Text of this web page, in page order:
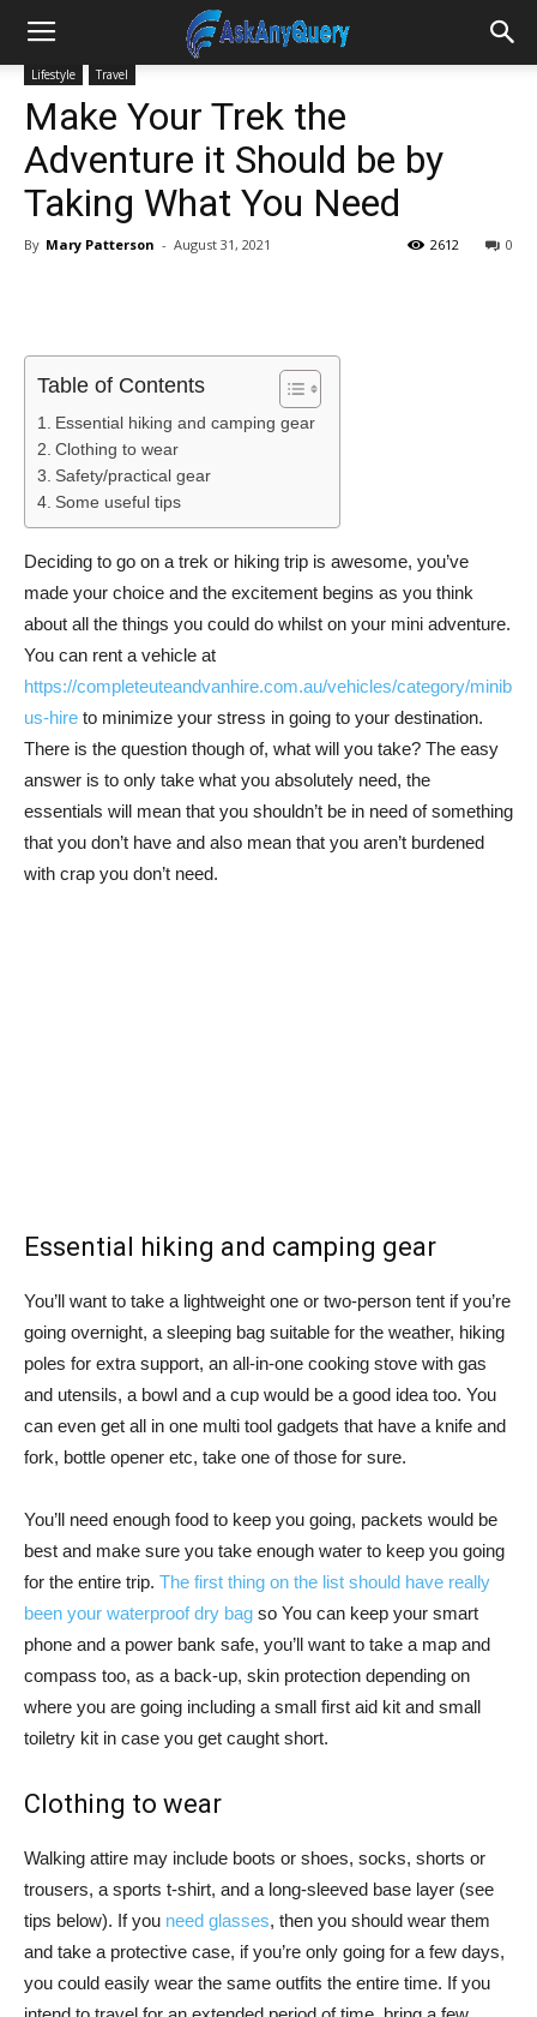
Lifestyle Travel
Make Your Trek the
Adventure it Should be by
Taking What You Need
By Mary Patterson - August 31, 2021 0
2612
Table of Contents
Essential hiking and camping gear
Clothing to wear
Safety/practical gear
Some useful tips
Deciding to go on a trek or hiking trip is awesome, you’ve
made your choice and the excitement begins as you think
about all the things you could do whilst on your mini adventure.
You can rent a vehicle at
https://completeuteandvanhire.com.au/vehicles/category/minib
us-hire to minimize your stress in going to your destination.
There is the question though of, what will you take? The easy
answer is to only take what you absolutely need, the
essentials will mean that you shouldn’t be in need of something
that you don’t have and also mean that you aren’t burdened
with crap you don’t need.
Essential hiking and camping gear
You’ll want to take a lightweight one or two-person tent if you’re
going overnight, a sleeping bag suitable for the weather, hiking
poles for extra support, an all-in-one cooking stove with gas
and utensils, a bowl and a cup would be a good idea too. You
can even get all in one multi tool gadgets that have a knife and
fork, bottle opener etc, take one of those for sure.
You’ll need enough food to keep you going, packets would be
best and make sure you take enough water to keep you going
for the entire trip. The first thing on the list should have really
been your waterproof dry bag so You can keep your smart
phone and a power bank safe, you’ll want to take a map and
compass too, as a back-up, skin protection depending on
where you are going including a small first aid kit and small
toiletry kit in case you get caught short.
Clothing to wear
Walking attire may include boots or shoes, socks, shorts or
trousers, a sports t-shirt, and a long-sleeved base layer (see
tips below). If you need glasses, then you should wear them
and take a protective case, if you’re only going for a few days,
you could easily wear the same outfits the entire time. If you